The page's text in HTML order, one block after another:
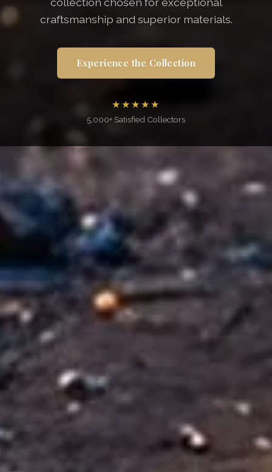
craftsmanship and superior materials.
Experience the Collection
★★★★★
5,000+ Satisfied Collectors